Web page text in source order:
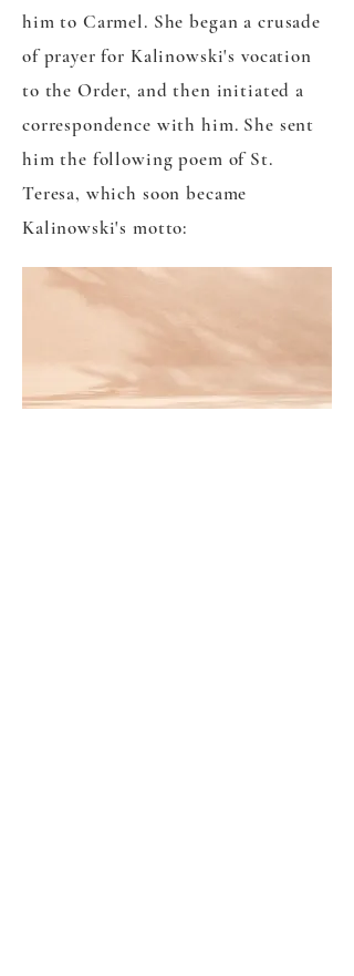
him to Carmel. She began a crusade
of prayer for Kalinowski's vocation
to the Order, and then initiated a
correspondence with him. She sent
him the following poem of St.
Teresa, which soon became
Kalinowski's motto: